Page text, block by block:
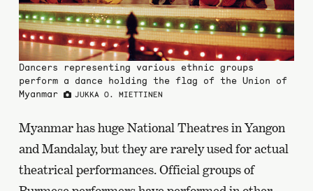
Dancers representing various ethnic groups
perform a dance holding the flag of the Union of
Myanmar
JUKKA O. MIETTINEN
Myanmar has huge National Theatres in Yangon
and Mandalay, but they are rarely used for actual
theatrical performances. Official groups of